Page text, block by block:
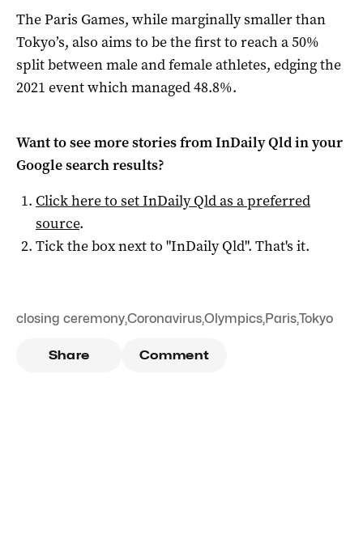
The Paris Games, while marginally smaller than
Tokyo’s, also aims to be the first to reach a 50%
split between male and female athletes, edging the
2021 event which managed 48.8%.
Want to see more stories fromInDaily Qldin your
Google search results?
Click here to setInDaily Qldas a preferred
source.
Tick the box next to "InDaily Qld". That's it.
closing ceremony,Coronavirus,Olympics,Paris,Tokyo
Share Comment